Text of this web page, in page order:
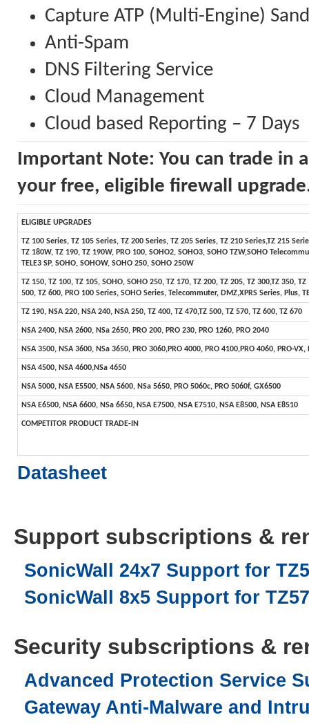
Capture ATP (Multi-Engine)
Anti-Spam
DNS Filtering Service
Cloud Management
Cloud based Reporting – 7 Days
Important Note: You can trade in
your free, eligible firewall
ELIGIBLE UPGRADES
TZ 100 Series, TZ 105 Series, TZ 200 Series, TZ 205 Series, TZ 210 Series,TZ 215
TZ 180W, TZ 190, TZ 190W, PRO 100, SOHO2, SOHO3, SOHO TZW,SOHO
TELE3 SP, SOHO, SOHOW, SOHO 250, SOHO 250W
TZ 150, TZ 100, TZ 105, SOHO, SOHO 250, TZ 170, TZ 200, TZ 205, TZ 300,TZ 350,
500, TZ 600, PRO 100 Series, SOHO Series, Telecommuter, DMZ,XPRS Series, Plus,
TZ 190, NSA 220, NSA 240, NSA 250, TZ 400, TZ 470,TZ 500, TZ 570, TZ 600, TZ 670
NSA 2400, NSA 2600, NSa 2650, PRO 200, PRO 230, PRO 1260, PRO 2040
NSA 3500, NSA 3600, NSa 3650, PRO 3060,PRO 4000, PRO 4100,PRO 4060, PRO-VX,
NSA 4500, NSA 4600,NSa 4650
NSA 5000, NSA E5500, NSA 5600, NSa 5650, PRO 5060c, PRO 5060f, GX6500
NSA E6500, NSA 6600, NSa 6650, NSA E7500, NSA E7510, NSA E8500, NSA E8510
COMPETITOR PRODUCT TRADE-IN
Datasheet
Support subscriptions &
SonicWall 24x7 Support for
SonicWall 8x5 Support for
Security subscriptions &
Advanced Protection Service
Gateway Anti-Malware and